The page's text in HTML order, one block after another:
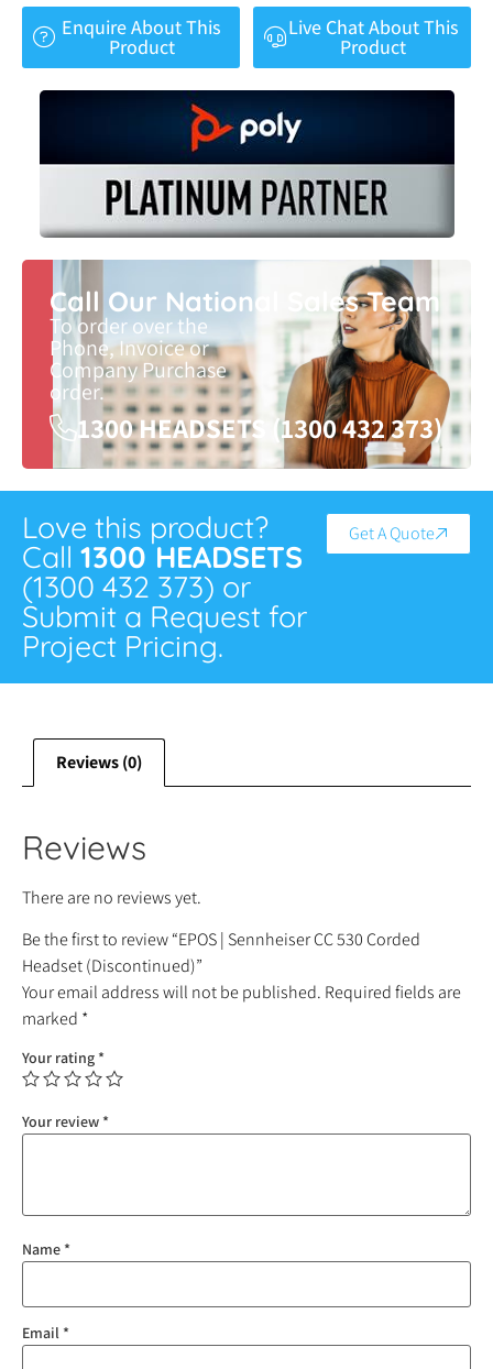
Enquire About This
Product
Live Chat About This
Product
Call Our National Sales Team
To order over the
Phone, Invoice or
Company Purchase
order.
1300 HEADSETS (1300 432 373)
Love this product?
Call 1300 HEADSETS
(1300 432 373) or
Submit a Request for
Project Pricing.
Get A Quote
Reviews (0)
Reviews
There are no reviews yet.
Be the first to review “EPOS | Sennheiser CC 530 Corded
Headset (Discontinued)”
Your email address will not be published. Required fields are
marked *
Your rating *
Your review *
Name *
Email *